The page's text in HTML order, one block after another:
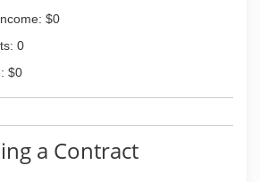
$0
0
$0
a Contract